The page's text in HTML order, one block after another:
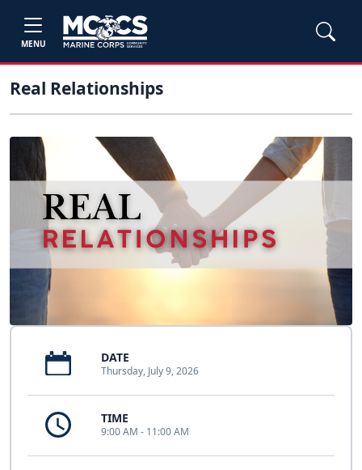
MENU
Real Relationships
DATE
Thursday, July 9, 2026
TIME
9:00 AM - 11:00 AM